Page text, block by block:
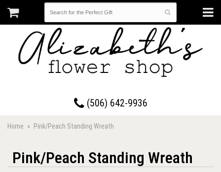
(506) 642-9936
Home Pink/Peach Standing Wreath
Pink/Peach Standing Wreath